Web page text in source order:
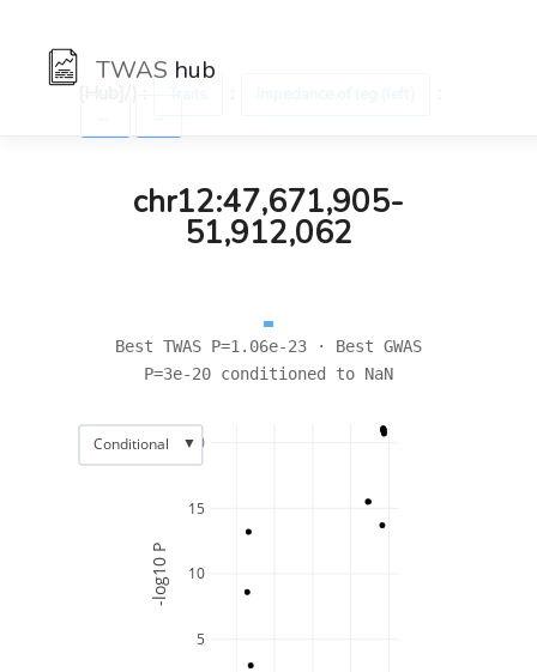
TWAS hub
chr12:47,671,905-
51,912,062
Best TWAS P=1.06e-23 · Best GWAS
P=3e-20 conditioned to NaN
5
10
15
20
-log10 P
Conditional ▼